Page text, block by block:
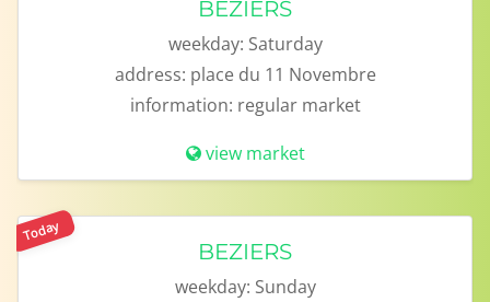
BEZIERS
weekday: Saturday
address: place du 11 Novembre
information: regular market
view market
Today
BEZIERS
weekday: Sunday